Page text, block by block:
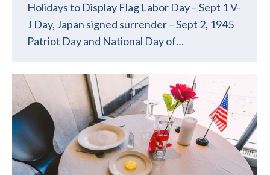
Holidays to Display Flag Labor Day – Sept 1 V-
J Day, Japan signed surrender – Sept 2, 1945
Patriot Day and National Day of…